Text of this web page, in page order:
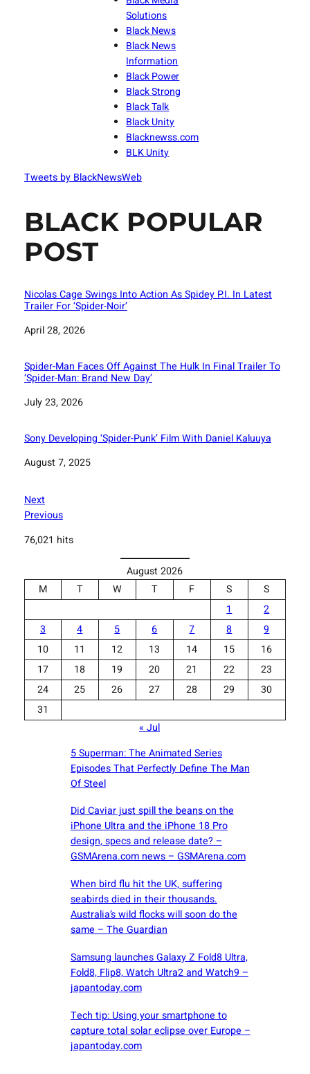
Solutions
Black News
Black News
Information
Black Power
Black Strong
Black Talk
Black Unity
Blacknewss.com
BLK Unity
Tweets by BlackNewsWeb
BLACK POPULAR
POST
Nicolas Cage Swings Into Action As Spidey P.I. In Latest
Trailer For ‘Spider-Noir’
Date
April 28, 2026
Spider-Man Faces Off Against The Hulk In Final Trailer To
‘Spider-Man: Brand New Day’
Date
July 23, 2026
Sony Developing ‘Spider-Punk’ Film With Daniel Kaluuya
Date
August 7, 2025
Next
Previous
76,021 hits
August 2026
M
T W T F S
S
1
2
3
4 5 6 7 8
9
10
11 12 13 14 15
16
17
18 19 20 21 22
23
24
25 26 27 28 29
30
31
« Jul
5 Superman: The Animated Series
Episodes That Perfectly Define The Man
Of Steel
Did Caviar just spill the beans on the
iPhone Ultra and the iPhone 18 Pro
design, specs and release date? –
GSMArena.com news – GSMArena.com
When bird flu hit the UK, suffering
seabirds died in their thousands.
Australia’s wild flocks will soon do the
same – The Guardian
Samsung launches Galaxy Z Fold8 Ultra,
Fold8, Flip8, Watch Ultra2 and Watch9 –
japantoday.com
Tech tip: Using your smartphone to
capture total solar eclipse over Europe –
japantoday.com